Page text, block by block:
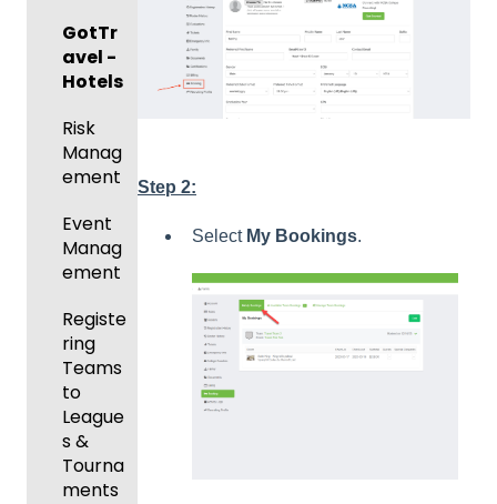
Step 2:
Select My Bookings.
Risk
Manag
and
Gover
ning
Forms
Comm
ons
Club
Manag
ement
Progra
ms
GotTr
avel -
Hotels
Risk
Manag
ement
Event
Manag
ement
Registe
ring
Teams
to
League
s &
Tourna
ments